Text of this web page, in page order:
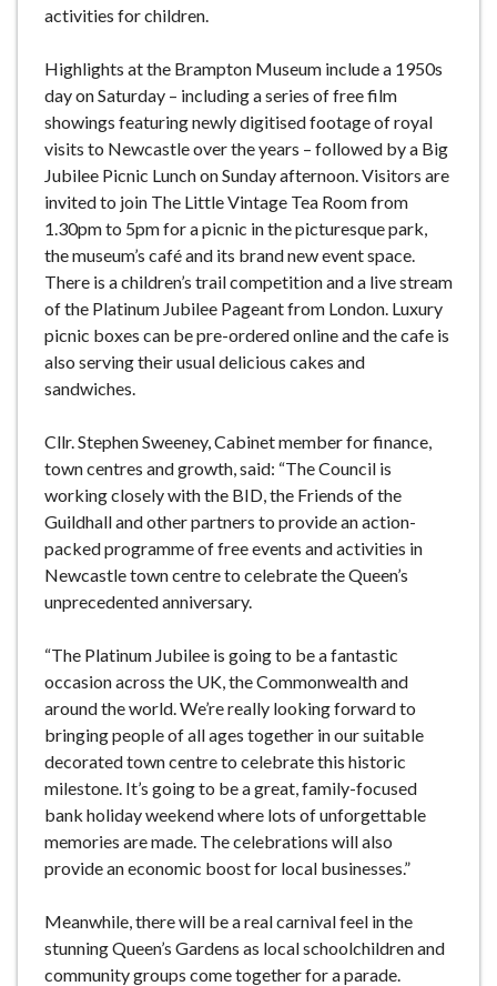
activities for children.
Highlights at the Brampton Museum include a 1950s
day on Saturday – including a series of free film
showings featuring newly digitised footage of royal
visits to Newcastle over the years – followed by a Big
Jubilee Picnic Lunch on Sunday afternoon. Visitors are
invited to join The Little Vintage Tea Room from
1.30pm to 5pm for a picnic in the picturesque park,
the museum’s café and its brand new event space.
There is a children’s trail competition and a live stream
of the Platinum Jubilee Pageant from London. Luxury
picnic boxes can be pre-ordered online and the cafe is
also serving their usual delicious cakes and
sandwiches.
Cllr. Stephen Sweeney, Cabinet member for finance,
town centres and growth, said: “The Council is
working closely with the BID, the Friends of the
Guildhall and other partners to provide an action-
packed programme of free events and activities in
Newcastle town centre to celebrate the Queen’s
unprecedented anniversary.
“The Platinum Jubilee is going to be a fantastic
occasion across the UK, the Commonwealth and
around the world. We’re really looking forward to
bringing people of all ages together in our suitable
decorated town centre to celebrate this historic
milestone. It’s going to be a great, family-focused
bank holiday weekend where lots of unforgettable
memories are made. The celebrations will also
provide an economic boost for local businesses.”
Meanwhile, there will be a real carnival feel in the
stunning Queen’s Gardens as local schoolchildren and
community groups come together for a parade.